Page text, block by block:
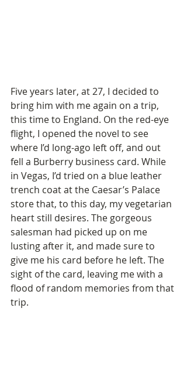
Five years later, at 27, I decided to
bring him with me again on a trip,
this time to England. On the red-eye
flight, I opened the novel to see
where I’d long-ago left off, and out
fell a Burberry business card. While
in Vegas, I’d tried on a blue leather
trench coat at the Caesar’s Palace
store that, to this day, my vegetarian
heart still desires. The gorgeous
salesman had picked up on me
lusting after it, and made sure to
give me his card before he left. The
sight of the card, leaving me with a
flood of random memories from that
trip.